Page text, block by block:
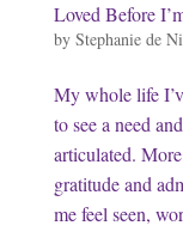
Loved Before
by Stephanie de
My whole life
to see a need
articulated.
gratitude and
me feel seen,